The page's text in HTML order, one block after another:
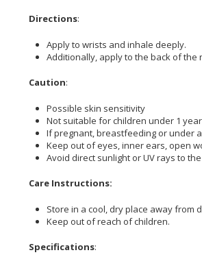
Directions:
Apply to wrists and inhale deeply.
Additionally, apply to the back of
Caution:
Possible skin sensitivity
Not suitable for children under 1
If pregnant, breastfeeding or under
Keep out of eyes, inner ears, open
Avoid direct sunlight or UV rays to
Care Instructions:
Store in a cool, dry place away from
Keep out of reach of children.
Specifications: